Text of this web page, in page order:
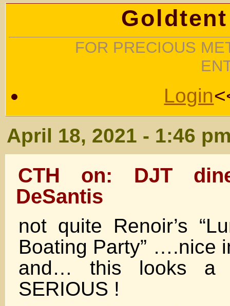
FOR PRECIOUS
Login
April 18, 2021 - 1:46
CTH on: DJT
DeSantis
not quite Renoir’s
Boating Party” ….nice
and… this looks a
SERIOUS !